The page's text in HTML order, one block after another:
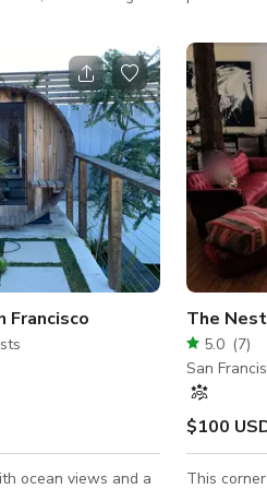
conversation
equipped bar,
Grand Piano, and
chef’s kitchen, a
seating for 10, and
throughout (AirPlay
place
indoor
invite
up to 96
Francisco
ocean views and a
The Nest
5.0 (7)
San
$100
This